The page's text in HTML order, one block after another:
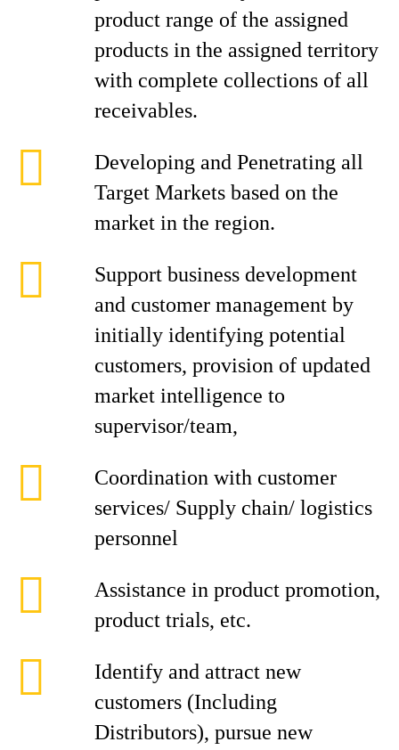
product range of the assigned
products in the assigned territory
with complete collections of all
receivables.
Developing and Penetrating all
Target Markets based on the
market in the region.
Support business development
and customer management by
initially identifying potential
customers, provision of updated
market intelligence to
supervisor/team,
Coordination with customer
services/ Supply chain/ logistics
personnel
Assistance in product promotion,
product trials, etc.
Identify and attract new
customers (Including
Distributors), pursue new